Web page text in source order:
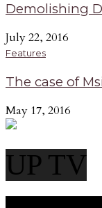
Demolishing
July 22, 2016
Features
The case of
May 17, 2016
UP TV